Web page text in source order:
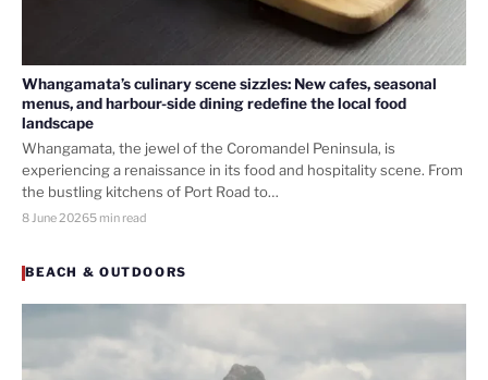
Whangamata’s culinary scene sizzles: New cafes, seasonal
menus, and harbour-side dining redefine the local food
landscape
Whangamata, the jewel of the Coromandel Peninsula, is
experiencing a renaissance in its food and hospitality scene. From
the bustling kitchens of Port Road to…
8 June 20265 min read
BEACH & OUTDOORS